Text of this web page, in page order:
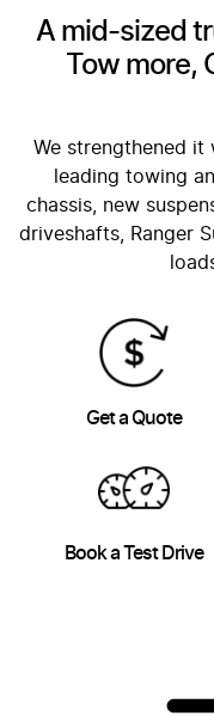
A mid-sized
Tow more,
We strengthened
leading towing
chassis, new
driveshafts, Ranger
Get a Quote
Book a Test Drive